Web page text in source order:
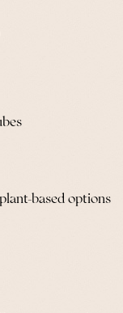
based options